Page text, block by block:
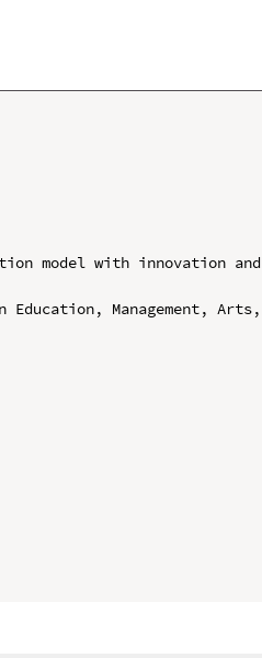
model with innovation and
Management, Arts,